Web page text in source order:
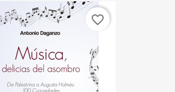
favorite_border